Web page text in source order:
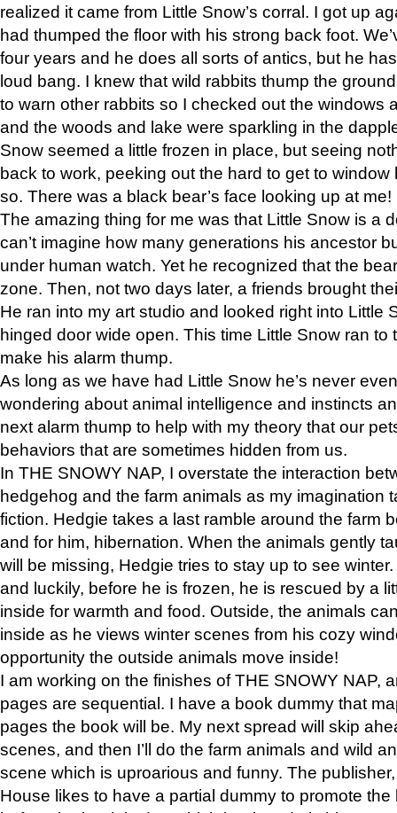
realized it came from Little Snow’s corral. I got up
had thumped the floor with his strong back foot.
four years and he does all sorts of antics, but he
loud bang. I knew that wild rabbits thump the
to warn other rabbits so I checked out the windows
and the woods and lake were sparkling in the
Snow seemed a little frozen in place, but seeing
back to work, peeking out the hard to get to
so. There was a black bear’s face looking up at me!
The amazing thing for me was that Little Snow is a
can’t imagine how many generations his ancestor
under human watch. Yet he recognized that the
zone. Then, not two days later, a friends brought
He ran into my art studio and looked right into Little
hinged door wide open. This time Little Snow ran to
make his alarm thump.
As long as we have had Little Snow he’s never
wondering about animal intelligence and instincts
next alarm thump to help with my theory that our
behaviors that are sometimes hidden from us.
In THE SNOWY NAP, I overstate the interaction
hedgehog and the farm animals as my imagination
fiction. Hedgie takes a last ramble around the farm
and for him, hibernation. When the animals gently
will be missing, Hedgie tries to stay up to see
and luckily, before he is frozen, he is rescued by a
inside for warmth and food. Outside, the animals
inside as he views winter scenes from his cozy
opportunity the outside animals move inside!
I am working on the finishes of THE SNOWY NAP,
pages are sequential. I have a book dummy that
pages the book will be. My next spread will skip
scenes, and then I’ll do the farm animals and wild
scene which is uproarious and funny. The
House likes to have a partial dummy to promote